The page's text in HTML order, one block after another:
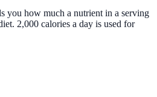
you how much a nutrient in a serving
2,000 calories a day is used for